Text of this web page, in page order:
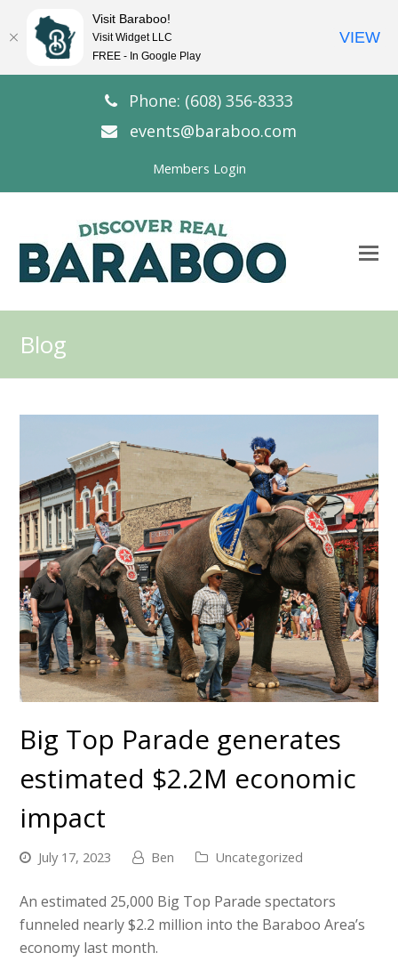
Phone: (608) 356-8333
events@baraboo.com
Members Login
Blog
Big Top Parade generates
estimated $2.2M economic
impact
July 17, 2023 Ben Uncategorized
An estimated 25,000 Big Top Parade spectators
funneled nearly $2.2 million into the Baraboo Area’s
economy last month.
Visit Baraboo!
Visit Widget LLC
FREE - In Google Play
VIEW